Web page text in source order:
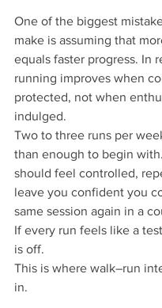
One of the biggest
make is assuming that
equals faster progress. In
running improves when
protected, not when
indulged.
Two to three runs per
than enough to begin
should feel controlled,
leave you confident you
same session again in a
If every run feels like a
is off.
This is where walk–run
in.